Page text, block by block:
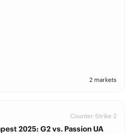
2 markets
Counter-Strike 2
2025: G2 vs. Passion UA